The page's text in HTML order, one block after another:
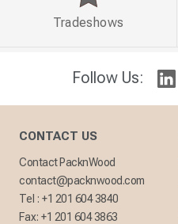
Follow Us:
Tradeshows
CONTACT US
Contact PacknWood
contact@packnwood.com
Tel : +1 201 604 3840
Fax: +1 201 604 3863